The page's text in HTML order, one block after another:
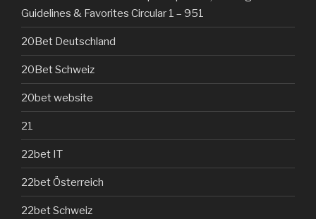
Guidelines & Favorites Circular 1 – 951
20Bet Deutschland
20Bet Schweiz
20bet website
21
22bet IT
22bet Österreich
22bet Schweiz